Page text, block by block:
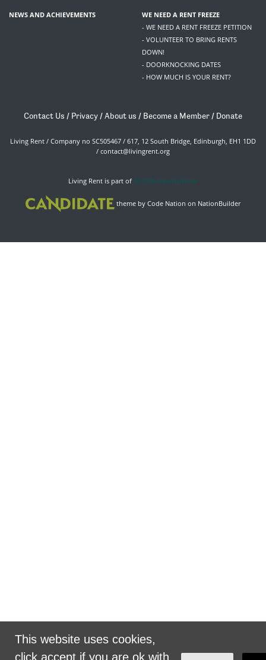
NEWS AND ACHIEVEMENTS
WE NEED A RENT FREEZE
- WE NEED A RENT FREEZE PETITION
- VOLUNTEER TO BRING RENTS
DOWN!
- DOORKNOCKING DATES
- HOW MUCH IS YOUR RENT?
Contact Us / Privacy /About us / Become a Member / Donate
Living Rent / Company no SC505467 / 617, 12 South Bridge, Edinburgh, EH1 1DD
/ contact@livingrent.org
Living Rent is part of ACORN International
theme by Code Nation on NationBuilder
This website uses cookies,
click accept if you are ok with